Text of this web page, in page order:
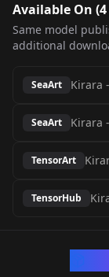
Available On (4
Same model
additional
SeaArt Kirara
SeaArt Kirara
TensorArt
TensorHub